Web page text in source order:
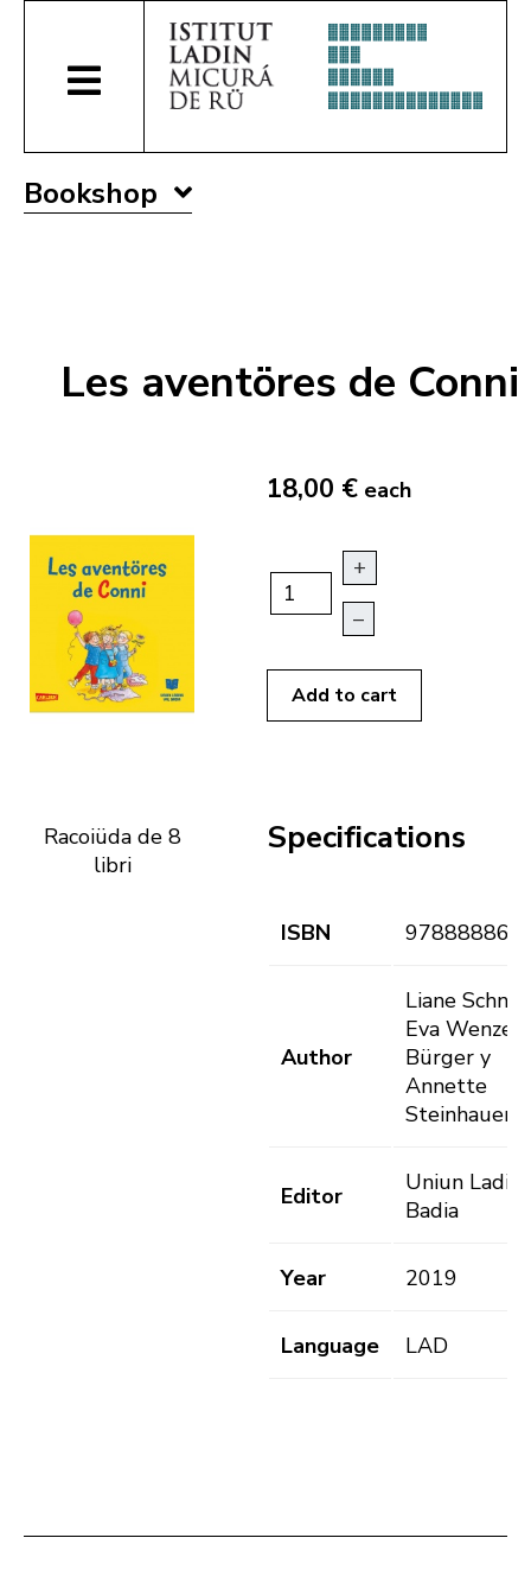
Bookshop
Les aventöres de Conni
Racoiüda de 8
libri
18,00 € each
+
–
Add to cart
Specifications
ISBN
Author
Liane
Eva Wenzel-
Bürger y
Annette
Steinhauer
Editor
Uniun
Badia
Year 2019
Language LAD